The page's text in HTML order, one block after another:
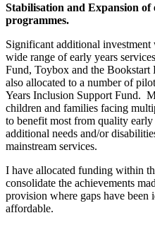
Stabilisation and Expansion
programmes.
Significant additional
wide range of early years
Fund, Toybox and the
also allocated to a number of
Years Inclusion Support Fund.
children and families facing
to benefit most from quality
additional needs and/or
mainstream services.
I have allocated funding within
consolidate the achievements
provision where gaps have been
affordable.